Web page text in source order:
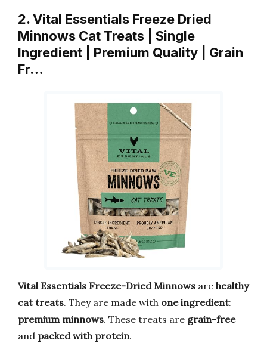
2. Vital Essentials Freeze Dried
Minnows Cat Treats | Single
Ingredient | Premium Quality | Grain
Fr…
Vital Essentials Freeze-Dried Minnows are healthy
cat treats. They are made with one ingredient:
premium minnows. These treats are grain-free
and packed with protein.